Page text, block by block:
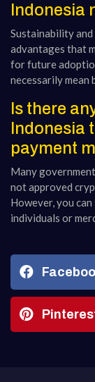
Indonesia
Sustainability
advantages that
for future
necessarily mean
Is there
Indonesia
payment
Many
not approved
However, you
individuals or